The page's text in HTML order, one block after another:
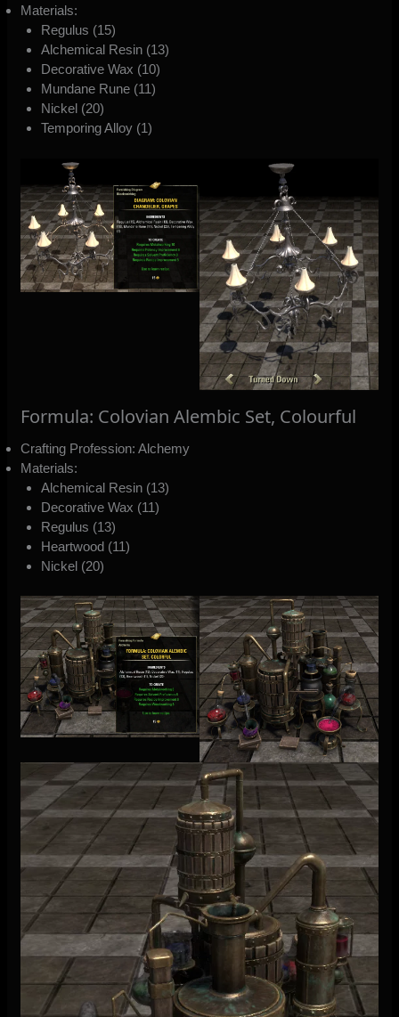
Materials:
Regulus (15)
Alchemical Resin (13)
Decorative Wax (10)
Mundane Rune (11)
Nickel (20)
Temporing Alloy (1)
Formula: Colovian Alembic Set, Colourful
Crafting Profession: Alchemy
Materials:
Alchemical Resin (13)
Decorative Wax (11)
Regulus (13)
Heartwood (11)
Nickel (20)